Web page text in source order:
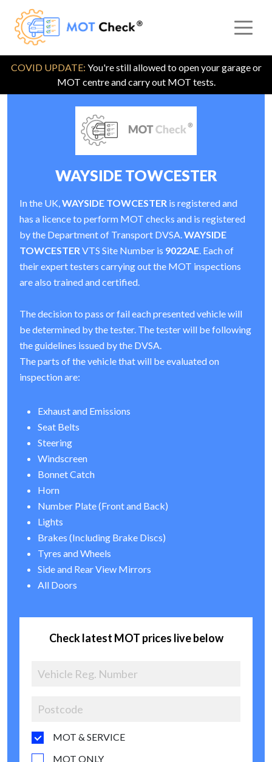
COVID UPDATE: You're still allowed to open your garage or
MOT centre and carry out MOT tests.
WAYSIDE TOWCESTER
In the UK,WAYSIDE TOWCESTER is registered and
has a licence to perform MOT checks and is registered
by the Department of Transport DVSA.WAYSIDE
TOWCESTER VTS Site Number is 9022AE. Each of
their expert testers carrying out the MOT inspections
are also trained and certified.
The decision to pass or fail each presented vehicle will
be determined by the tester. The tester will be following
the guidelines issued by the DVSA.
The parts of the vehicle that will be evaluated on
inspection are:
Exhaust and Emissions
Seat Belts
Steering
Windscreen
Bonnet Catch
Horn
Number Plate (Front and Back)
Lights
Brakes (Including Brake Discs)
Tyres and Wheels
Side and Rear View Mirrors
All Doors
Check latest MOT prices live below
MOT & SERVICE
MOT ONLY